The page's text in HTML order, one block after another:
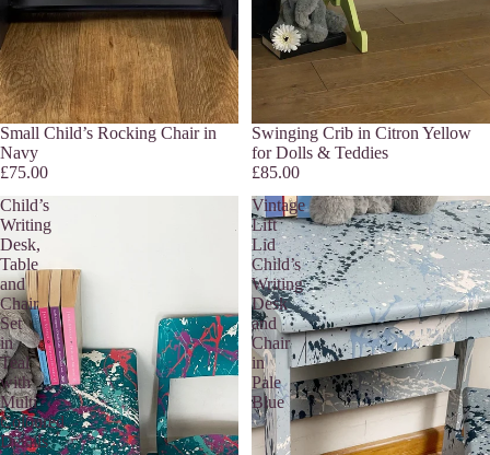
Small Child’s Rocking Chair in
Navy
£75.00
Swinging Crib in Citron Yellow
for Dolls & Teddies
£85.00
Child’s
Writing
Desk,
Table
and
Chair
Set
in
Teal
with
Multi
Coloured
Details
Vintage
Lift
Lid
Child’s
Writing
Desk
and
Chair
in
Pale
Blue